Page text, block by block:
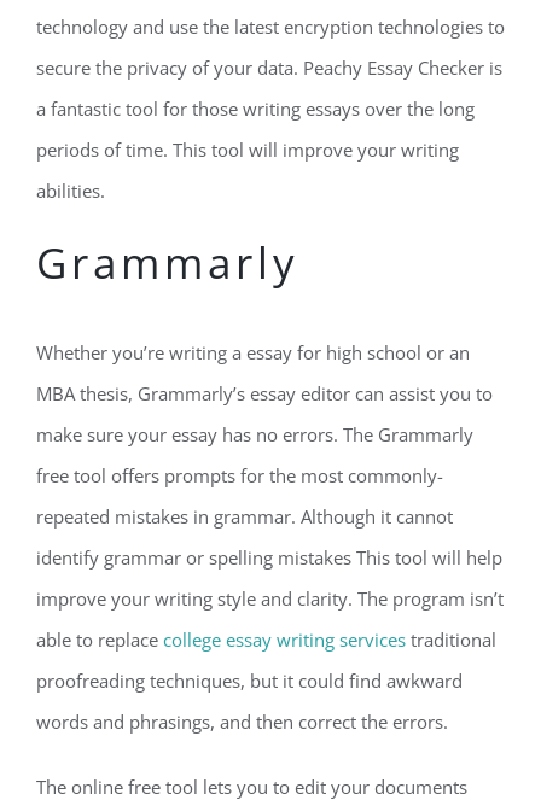
technology and use the latest encryption technologies to
secure the privacy of your data. Peachy Essay Checker is
a fantastic tool for those writing essays over the long
periods of time. This tool will improve your writing
abilities.
Grammarly
Whether you’re writing a essay for high school or an
MBA thesis, Grammarly’s essay editor can assist you to
make sure your essay has no errors. The Grammarly
free tool offers prompts for the most commonly-
repeated mistakes in grammar. Although it cannot
identify grammar or spelling mistakes This tool will help
improve your writing style and clarity. The program isn’t
able to replace college essay writing services traditional
proofreading techniques, but it could find awkward
words and phrasings, and then correct the errors.
The online free tool lets you to edit your documents